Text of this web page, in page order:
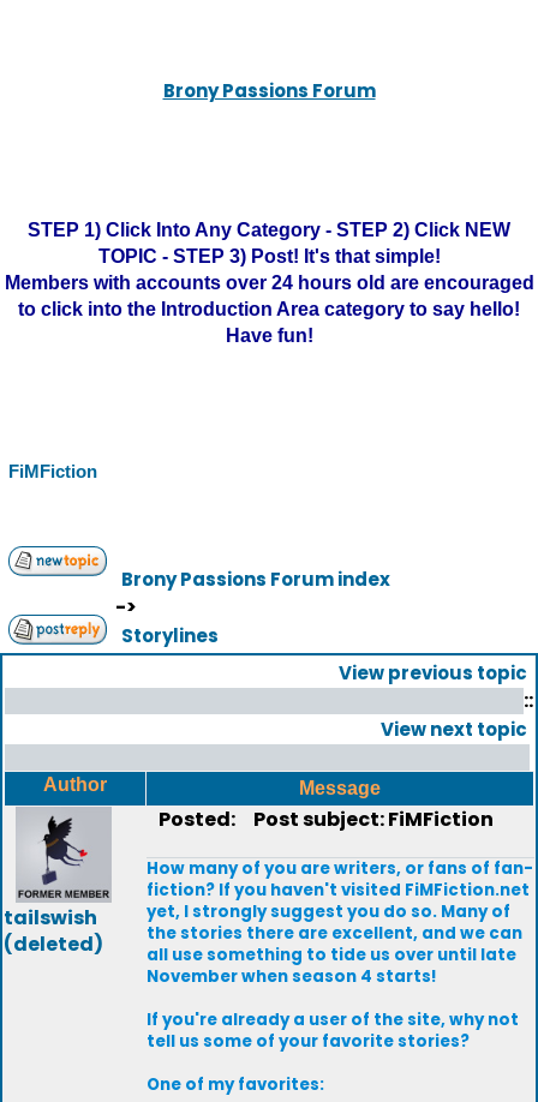
Brony Passions Forum
STEP 1) Click Into Any Category - STEP 2) Click NEW
TOPIC - STEP 3) Post! It's that simple!
Members with accounts over 24 hours old are encouraged
to click into the Introduction Area category to say hello!
Have fun!
FiMFiction
Brony Passions Forum index
->
Storylines
View previous topic
::
View next topic
Author Message
tailswish
(deleted)
Posted: Post subject: FiMFiction
How many of you are writers, or fans of fan-
fiction? If you haven't visited FiMFiction.net
yet, I strongly suggest you do so. Many of
the stories there are excellent, and we can
all use something to tide us over until late
November when season 4 starts!
If you're already a user of the site, why not
tell us some of your favorite stories?
One of my favorites: